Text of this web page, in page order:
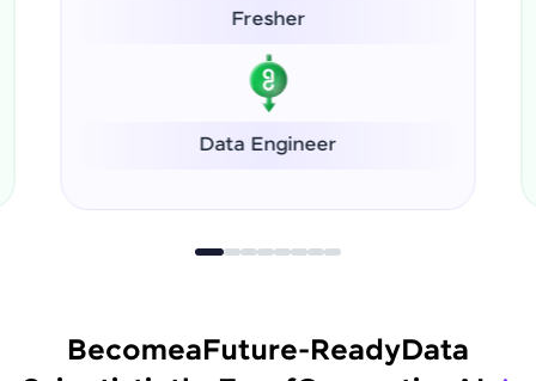
Fresher
Data Scientist
BecomeaFuture-ReadyData